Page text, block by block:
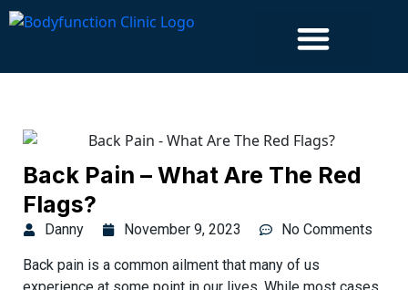
Back Pain – What Are The Red
Flags?
Danny November 9, 2023 No Comments
Back pain is a common ailment that many of us